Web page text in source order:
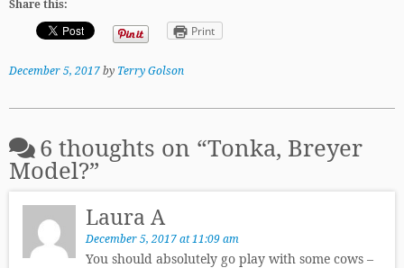
Share this:
Print
December 5, 2017by Terry Golson
6 thoughts on “Tonka, Breyer
Model?”
Laura A
December 5, 2017 at 11:09 am
You should absolutely go play with some cows –